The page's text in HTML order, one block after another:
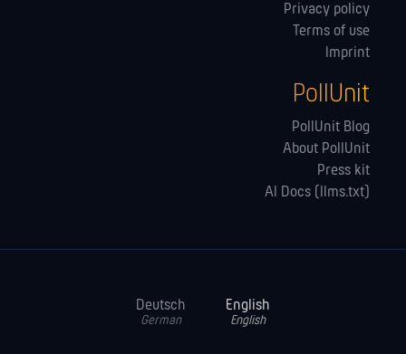
Privacy policy
Terms of use
Imprint
PollUnit
PollUnit Blog
About PollUnit
Press kit
AI Docs (llms.txt)
Deutsch
German
English
English